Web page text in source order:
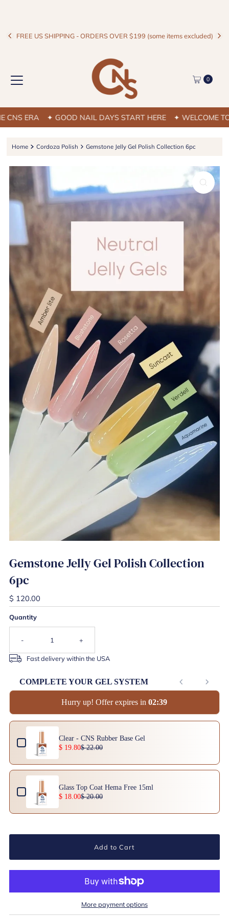
FREE US SHIPPING - ORDERS OVER $199 (some items excluded)
0
ERA ✦ GOOD NAIL DAYS START HERE ✦ WELCOME TO
Home Cordoza Polish Gemstone Jelly Gel Polish Collection 6pc
Gemstone Jelly Gel Polish Collection
6pc
$ 120.00
Quantity
- +
Fast delivery within the USA
COMPLETE YOUR GEL SYSTEM
Hurry up! Offer expires in02:39
Use the Previous and Next buttons to navigate through product add-ons, or
Clear - CNS Rubber Base Gel
$ 19.80$ 22.00
Glass Top Coat Hema Free 15ml
$ 18.00$ 20.00
Add to Cart
More payment options